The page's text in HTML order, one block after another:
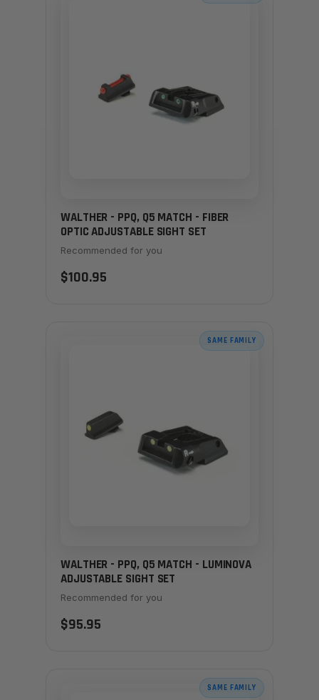
WALTHER - PPQ, Q5 MATCH - FIBER
OPTIC ADJUSTABLE SIGHT SET
Recommended for you
$100.95
SAME FAMILY
WALTHER - PPQ, Q5 MATCH - LUMINOVA
ADJUSTABLE SIGHT SET
Recommended for you
$95.95
SAME FAMILY